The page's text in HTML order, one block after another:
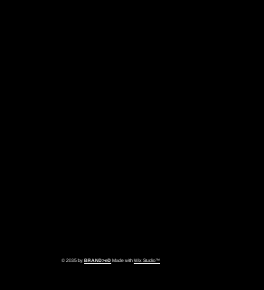
© 2035 byBRAND>eDMade withWix Studio™